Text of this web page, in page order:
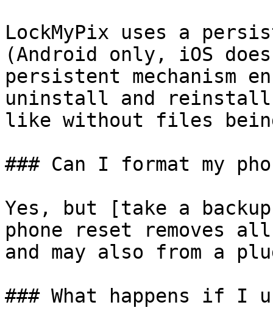
LockMyPix uses a
(Android only, iOS
persistent mechanism
uninstall and reinstall
like without files
### Can I format my
Yes, but [take a
phone reset removes
and may also from a
### What happens if I